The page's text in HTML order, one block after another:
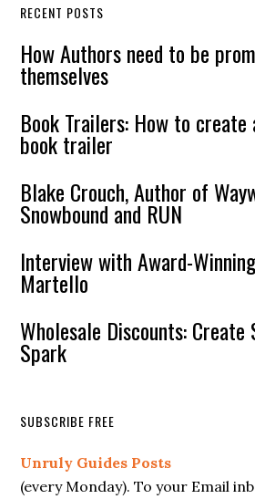
RECENT POSTS
How Authors need to be
themselves
Book Trailers: How to
book trailer
Blake Crouch, Author of
Snowbound and RUN
Interview with Award-
Martello
Wholesale Discounts: Create
Spark
SUBSCRIBE FREE
Unruly Guides Posts
(every Monday). To your Email